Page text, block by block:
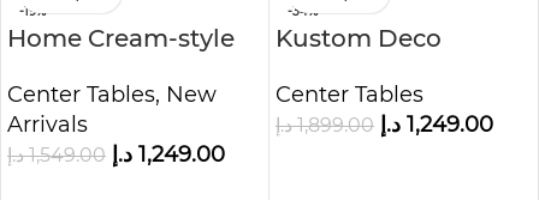
-19%
Home Cream-style
Center Tables, New
Arrivals
1,549.00 د.إ 1,249.00 د.إ
-34%
Kustom Deco
Center Tables
1,899.00 د.إ 1,249.00 د.إ